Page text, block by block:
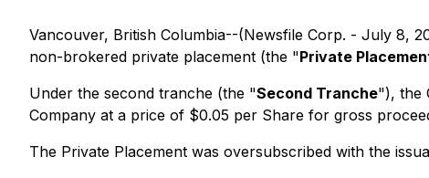
Vancouver, British Columbia--(Newsfile Corp. - July 8,
non-brokered private placement (the "Private
Under the second tranche (the "Second Tranche"), the
Company at a price of $0.05 per Share for gross
The Private Placement was oversubscribed with the